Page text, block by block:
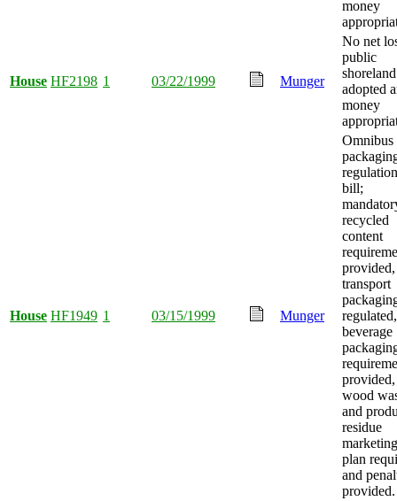
money
House HF2198 1 03/22/1999 Munger
No net
public
adopted
money
House HF1949 1 03/15/1999 Munger
Omnibus
regulation
bill;
recycled
content
provided,
transport
regulated,
beverage
provided,
wood
and
residue
marketing
plan
and
provided.